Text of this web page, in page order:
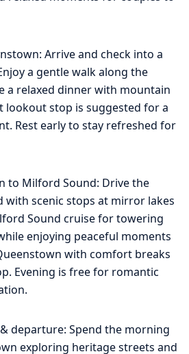
Arrive and check into a
a gentle walk along the
a relaxed dinner with mountain
lookout stop is suggested for a
Rest early to stay refreshed for
to Milford Sound: Drive the
with scenic stops at mirror lakes
Sound cruise for towering
enjoying peaceful moments
with comfort breaks
Evening is free for romantic
departure: Spend the morning
exploring heritage streets and